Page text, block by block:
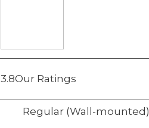
3.8Our Ratings
Regular (Wall-mounted)